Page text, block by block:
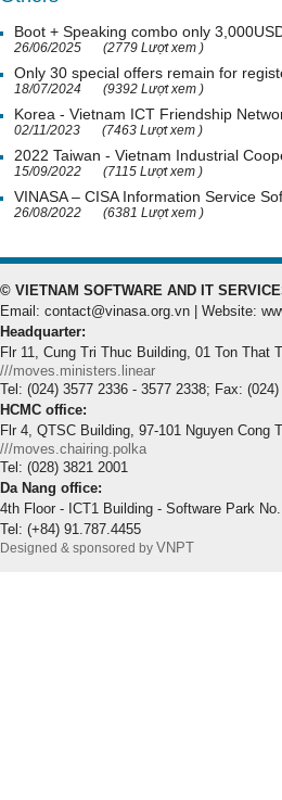
Boot + Speaking combo only
26/06/2025 (2779 Lượt xem )
Only 30 special offers remain for
18/07/2024 (9392 Lượt xem )
Korea - Vietnam ICT Friendship
02/11/2023 (7463 Lượt xem )
2022 Taiwan - Vietnam Industrial
15/09/2022 (7115 Lượt xem )
VINASA – CISA Information Service
26/08/2022 (6381 Lượt xem )
© VIETNAM SOFTWARE AND IT
Email: contact@vinasa.org.vn | Website:
Headquarter:
Flr 11, Cung Tri Thuc Building, 01 Ton That
///moves.ministers.linear
Tel: (024) 3577 2336 - 3577 2338; Fax:
HCMC office:
Flr 4, QTSC Building, 97-101 Nguyen Cong
///moves.chairing.polka
Tel: (028) 3821 2001
Da Nang office:
4th Floor - ICT1 Building - Software Park
Tel: (+84) 91.787.4455
Designed & sponsored by VNPT